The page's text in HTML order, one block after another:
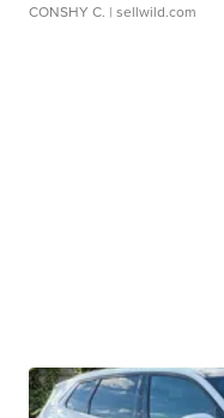
CONSHY C. | sellwild.com